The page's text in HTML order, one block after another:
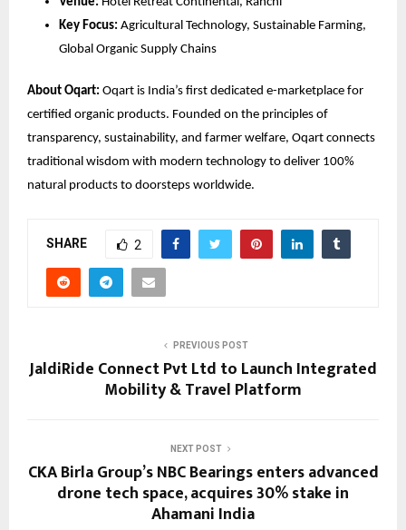
Key Focus: Agricultural Technology, Sustainable Farming,
Global Organic Supply Chains
About Oqart: Oqart is India’s first dedicated e-marketplace for
certified organic products. Founded on the principles of
transparency, sustainability, and farmer welfare, Oqart connects
traditional wisdom with modern technology to deliver 100%
natural products to doorsteps worldwide.
SHARE 2
PREVIOUS POST
JaldiRide Connect Pvt Ltd to Launch Integrated
Mobility & Travel Platform
NEXT POST
CKA Birla Group’s NBC Bearings enters advanced
drone tech space, acquires 30% stake in
Ahamani India